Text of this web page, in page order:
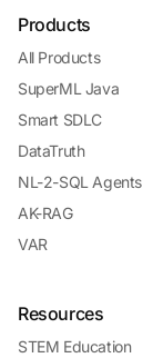
Products
All Products
SuperML Java
Smart SDLC
DataTruth
NL-2-SQL Agents
AK-RAG
VAR
Resources
STEM Education